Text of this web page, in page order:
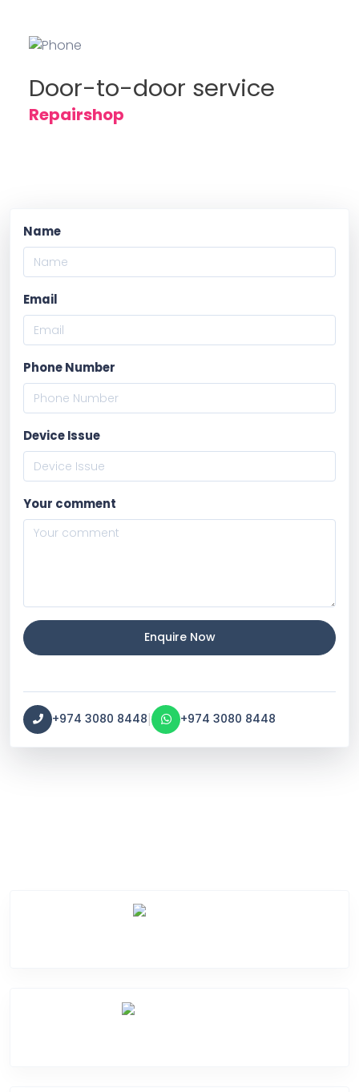
Door-to-door service
Repairshop
Name
Email
Phone Number
Device Issue
Your comment
Enquire Now
+974 3080 8448| +974 3080 8448